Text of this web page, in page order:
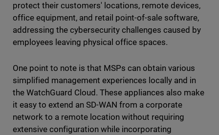
protect their customers' locations, remote devices,
office equipment, and retail point-of-sale software,
addressing the cybersecurity challenges caused by
employees leaving physical office spaces.
One point to note is that MSPs can obtain various
simplified management experiences locally and in
the WatchGuard Cloud. These appliances also make
it easy to extend an SD-WAN from a corporate
network to a remote location without requiring
extensive configuration while incorporating